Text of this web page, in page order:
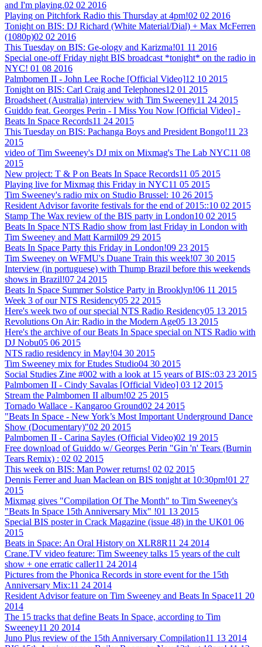
and I'm playing.02 02 2016
Playing on Pitchfork Radio this Thursday at 4pm!02 02 2016
Tonight on BIS: DJ Richard (White Material/Dial) + Max McFerren
(1080p)02 02 2016
This Tuesday on BIS: Ge-ology and Karizma!01 11 2016
Special one-off Friday night BIS broadcast *tonight* on the radio in
NYC! 01 08 2016
Palmbomen II - John Lee Roche [Official Video]12 10 2015
Tonight on BIS: Carl Craig and Telephones12 01 2015
Broadsheet (Australia) interview with Tim Sweeney11 24 2015
Guiddo feat. Georges Perin - I Miss You Now [Official Video] -
Beats In Space Records11 24 2015
This Tuesday on BIS: Pachanga Boys and President Bongo!11 23
2015
video of Tim Sweeney's DJ mix on Mixmag's The Lab NYC11 08
2015
New project: T & P on Beats In Space Records11 05 2015
Playing live for Mixmag this Friday in NYC11 05 2015
Tim Sweeney's radio mix on Studio Brussel: 10 26 2015
Resident Advisor favorite festivals for the end of 2015::10 02 2015
Stamp The Wax review of the BIS party in London10 02 2015
Beats In Space NTS Radio show from last Friday in London with
Tim Sweeney and Matt Karmil09 29 2015
Beats In Space Party this Friday in London!09 23 2015
Tim Sweeney on WFMU's Duane Train this week!07 30 2015
Interview (in portuguese) with Thump Brazil before this weekends
shows in Brazil!07 24 2015
Beats In Space Summer Solstice Party in Brooklyn!06 11 2015
Week 3 of our NTS Residency05 22 2015
Here's week two of our special NTS Radio Residency05 13 2015
Revolutions On Air: Radio in the Modern Age05 13 2015
Here's the archive of our Beats In Space special on NTS Radio with
DJ Nobu05 06 2015
NTS radio residency in May!04 30 2015
Tim Sweeney mix for Etudes Studio04 30 2015
Social Studies Zine #002 with a look at 15 years of BIS::03 23 2015
Palmbomen II - Cindy Savalas [Official Video] 03 12 2015
Stream the Palmbomen II album!02 25 2015
Tornado Wallace - Kangaroo Ground02 24 2015
"Beats In Space - New York’s Most Important Underground Dance
Show (Documentary)"02 20 2015
Palmbomen II - Carina Sayles (Official Video)02 19 2015
Free download of Guiddo w/ Georges Perin "Gin 'n' Tears (Burnin
Tears Remix) : 02 02 2015
This week on BIS: Man Power returns! 02 02 2015
Dennis Ferrer and Juan Maclean on BIS tonight at 10:30pm!01 27
2015
Mixmag gives "Compilation Of The Month" to Tim Sweeney's
"Beats In Space 15th Anniversary Mix" !01 13 2015
Special BIS poster in Crack Magazine (issue 48) in the UK01 06
2015
Beats in Space: An Oral History on XLR8R11 24 2014
Crane.TV video feature: Tim Sweeney talks 15 years of the cult
show + one erratic caller11 24 2014
Pictures from the Phonica Records in store event for the 15th
Anniversary Mix:11 24 2014
Resident Advisor feature on Tim Sweeney and Beats In Space11 20
2014
The 15 tracks that define Beats In Space, according to Tim
Sweeney11 20 2014
Juno Plus review of the 15th Anniversary Compilation11 13 2014